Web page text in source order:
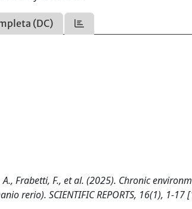
(DC)
Frabetti, F., et al. (2025). Chronic
rerio). SCIENTIFIC REPORTS, 16(1), 1-